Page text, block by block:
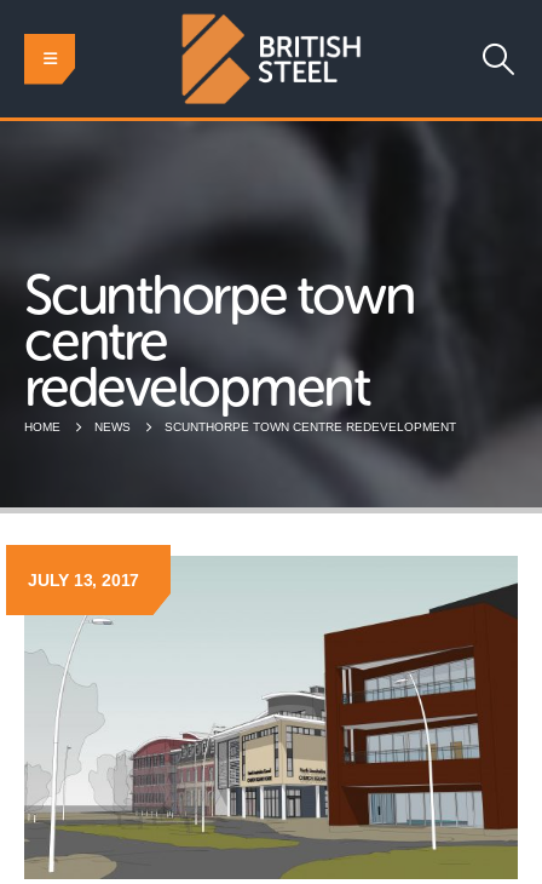
Scunthorpe town
centre
redevelopment
HOME NEWS SCUNTHORPE TOWN CENTRE REDEVELOPMENT
JULY 13, 2017